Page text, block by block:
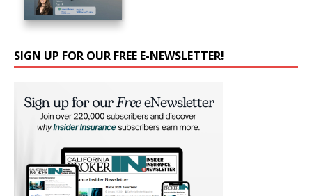
SIGN UP FOR OUR FREE E-NEWSLETTER!